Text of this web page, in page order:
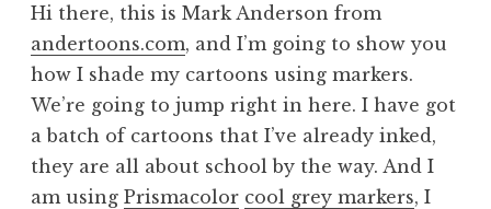
Hi there, this is Mark Anderson from
andertoons.com, and I’m going to show you
how I shade my cartoons using markers.
We’re going to jump right in here. I have got
a batch of cartoons that I’ve already inked,
they are all about school by the way. And I
am using Prismacolor cool grey markers, I